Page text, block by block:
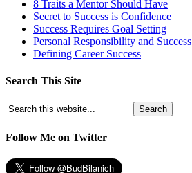
8 Traits a Mentor Should Have
Secret to Success is Confidence
Success Requires Goal Setting
Personal Responsibility and Success
Defining Career Success
Search This Site
Follow Me on Twitter